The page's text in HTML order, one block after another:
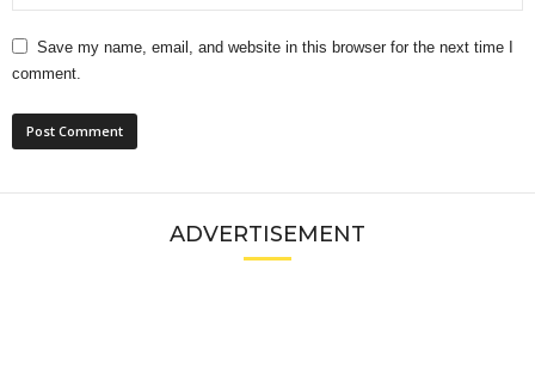
Save my name, email, and website in this browser for the next time I
comment.
ADVERTISEMENT